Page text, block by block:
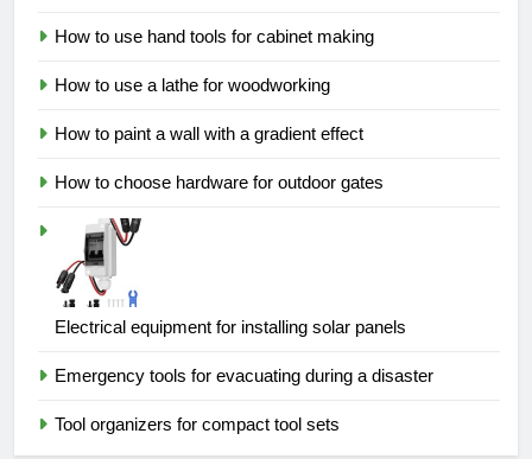
How to use hand tools for cabinet making
How to use a lathe for woodworking
How to paint a wall with a gradient effect
How to choose hardware for outdoor gates
Electrical equipment for installing solar panels
Emergency tools for evacuating during a disaster
Tool organizers for compact tool sets